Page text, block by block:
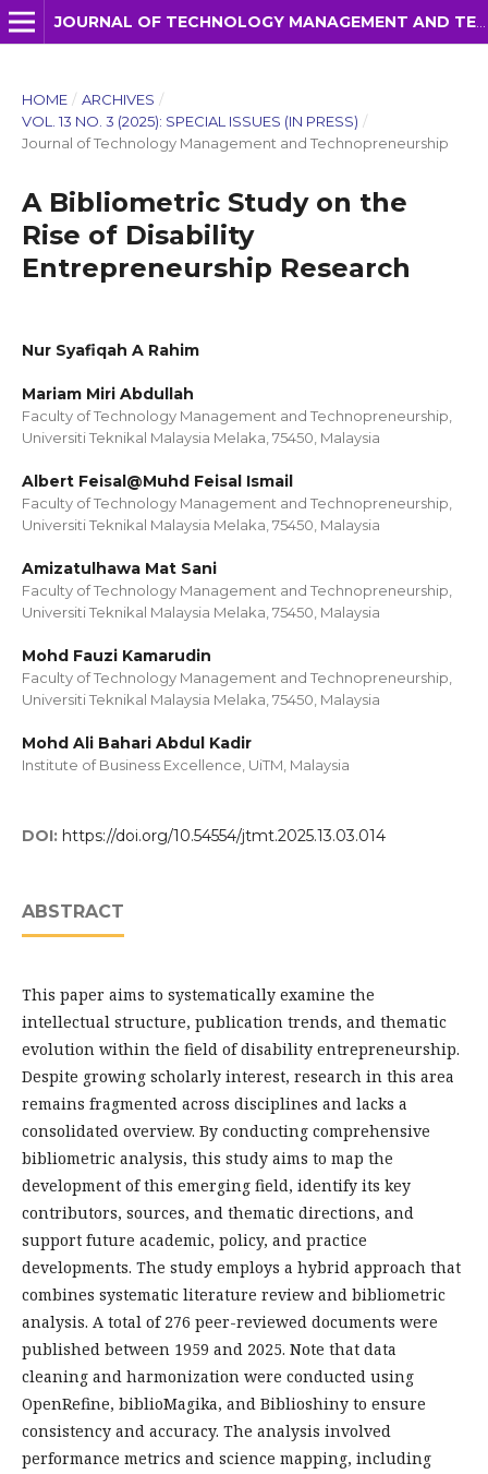
HOME / ARCHIVES /
VOL. 13 NO. 3 (2025): SPECIAL ISSUES (IN PRESS) /
Journal of Technology Management and Technopreneurship
A Bibliometric Study on the
Rise of Disability
Entrepreneurship Research
Nur Syafiqah A Rahim
Mariam Miri Abdullah
Faculty of Technology Management and Technopreneurship,
Universiti Teknikal Malaysia Melaka, 75450, Malaysia
Albert Feisal@Muhd Feisal Ismail
Faculty of Technology Management and Technopreneurship,
Universiti Teknikal Malaysia Melaka, 75450, Malaysia
Amizatulhawa Mat Sani
Faculty of Technology Management and Technopreneurship,
Universiti Teknikal Malaysia Melaka, 75450, Malaysia
Mohd Fauzi Kamarudin
Faculty of Technology Management and Technopreneurship,
Universiti Teknikal Malaysia Melaka, 75450, Malaysia
Mohd Ali Bahari Abdul Kadir
Institute of Business Excellence, UiTM, Malaysia
DOI: https://doi.org/10.54554/jtmt.2025.13.03.014
ABSTRACT
This paper aims to systematically examine the
intellectual structure, publication trends, and thematic
evolution within the field of disability entrepreneurship.
Despite growing scholarly interest, research in this area
remains fragmented across disciplines and lacks a
consolidated overview. By conducting comprehensive
bibliometric analysis, this study aims to map the
development of this emerging field, identify its key
contributors, sources, and thematic directions, and
support future academic, policy, and practice
developments. The study employs a hybrid approach that
combines systematic literature review and bibliometric
analysis. A total of 276 peer-reviewed documents were
published between 1959 and 2025. Note that data
cleaning and harmonization were conducted using
OpenRefine, biblioMagika, and Biblioshiny to ensure
consistency and accuracy. The analysis involved
performance metrics and science mapping, including